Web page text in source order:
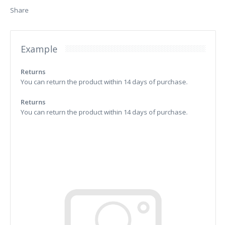
Share
Example
Returns
You can return the product within 14 days of purchase.
Returns
You can return the product within 14 days of purchase.